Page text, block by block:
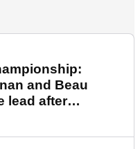
and Beau
lead after